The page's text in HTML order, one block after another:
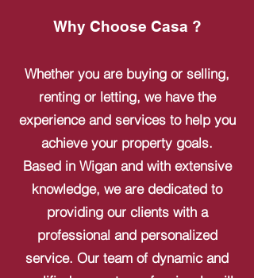
Why Choose Casa ?
Whether you are buying or selling,
renting or letting, we have the
experience and services to help you
achieve your property goals.
Based in Wigan and with extensive
knowledge, we are dedicated to
providing our clients with a
professional and personalized
service. Our team of dynamic and